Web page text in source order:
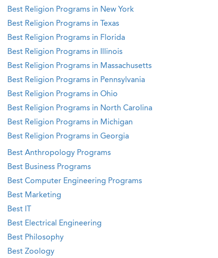
Best Religion Programs in New York
Best Religion Programs in Texas
Best Religion Programs in Florida
Best Religion Programs in Illinois
Best Religion Programs in Massachusetts
Best Religion Programs in Pennsylvania
Best Religion Programs in Ohio
Best Religion Programs in North Carolina
Best Religion Programs in Michigan
Best Religion Programs in Georgia
Best Anthropology Programs
Best Business Programs
Best Computer Engineering Programs
Best Marketing
Best IT
Best Electrical Engineering
Best Philosophy
Best Zoology